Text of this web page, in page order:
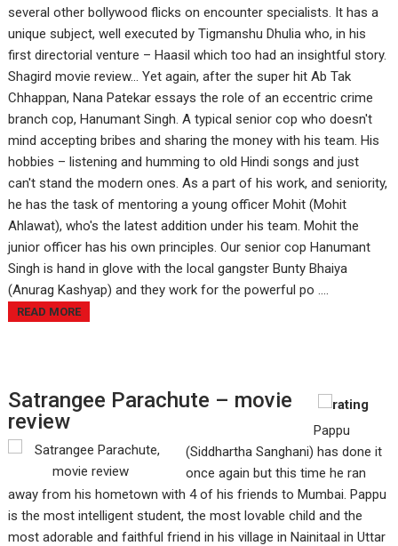
several other bollywood flicks on encounter specialists. It has a
unique subject, well executed by Tigmanshu Dhulia who, in his
first directorial venture – Haasil which too had an insightful story.
Shagird movie review... Yet again, after the super hit Ab Tak
Chhappan, Nana Patekar essays the role of an eccentric crime
branch cop, Hanumant Singh. A typical senior cop who doesn't
mind accepting bribes and sharing the money with his team. His
hobbies – listening and humming to old Hindi songs and just
can't stand the modern ones. As a part of his work, and seniority,
he has the task of mentoring a young officer Mohit (Mohit
Ahlawat), who's the latest addition under his team. Mohit the
junior officer has his own principles. Our senior cop Hanumant
Singh is hand in glove with the local gangster Bunty Bhaiya
(Anurag Kashyap) and they work for the powerful po ....
READ MORE
Satrangee Parachute – movie
review
Pappu
(Siddhartha Sanghani) has done it
once again but this time he ran
away from his hometown with 4 of his friends to Mumbai. Pappu
is the most intelligent student, the most lovable child and the
most adorable and faithful friend in his village in Nainitaal in Uttar